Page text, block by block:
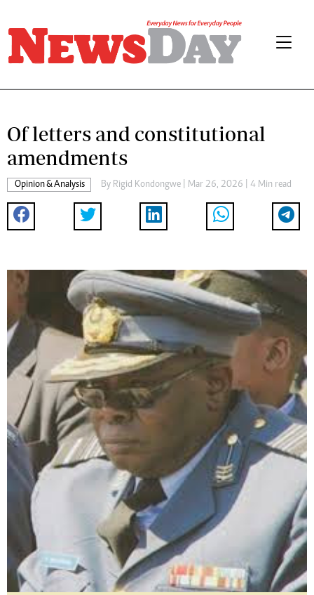
Of letters and constitutional
amendments
Opinion & Analysis By Rigid Kondongwe | Mar 26, 2026 | 4 Min read